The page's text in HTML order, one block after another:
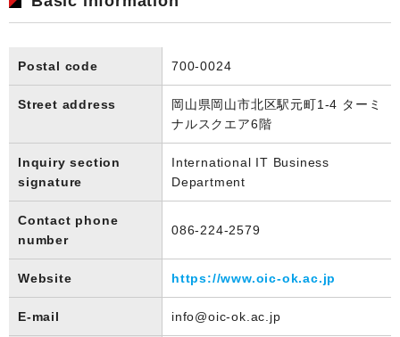
Postal code 700-0024
Street address
岡山県岡山市北区駅元町1-4 ターミ
ナルスクエア6階
Inquiry section
signature
International IT Business
Department
Contact phone
number
086-224-2579
Website https://www.oic-ok.ac.jp
E-mail info@oic-ok.ac.jp